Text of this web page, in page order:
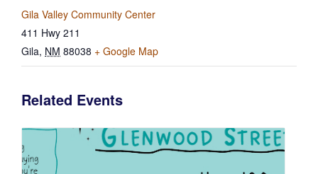
Gila Valley Community Center
411 Hwy 211
Gila, NM 88038 + Google Map
Related Events